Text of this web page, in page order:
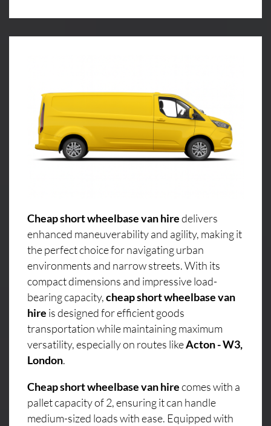
Cheap short wheelbase van hiredelivers
enhanced maneuverability and agility, making it
the perfect choice for navigating urban
environments and narrow streets. With its
compact dimensions and impressive load-
bearing capacity,cheap short wheelbase van
hire is designed for efficient goods
transportation while maintaining maximum
versatility, especially on routes likeActon - W3,
London.
Cheap short wheelbase van hirecomes with a
pallet capacity of 2, ensuring it can handle
medium-sized loads with ease. Equipped with